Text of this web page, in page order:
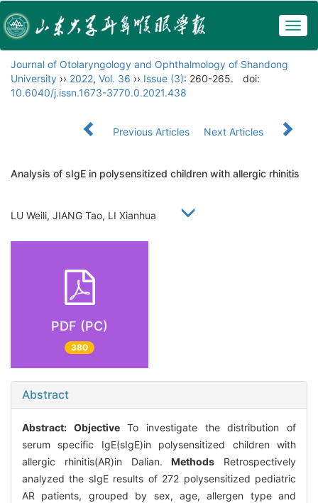
Journal of Otolaryngology and Ophthalmology of Shandong
University ›› 2022, Vol. 36 ›› Issue (3): 260-265.
doi:
10.6040/j.issn.1673-3770.0.2021.438
Previous Articles Next Articles
Analysis of sIgE in polysensitized children with allergic rhinitis
LU Weili, JIANG Tao, LI Xianhua
PDF (PC)
380
Abstract
Abstract: ObjectiveTo investigate the distribution of
serum specific IgE(sIgE)in polysensitized children with
allergic rhinitis(AR)in Dalian.Methods Retrospectively
analyzed the sIgE results of 272 polysensitized pediatric
AR patients, grouped by sex, age, allergen type and